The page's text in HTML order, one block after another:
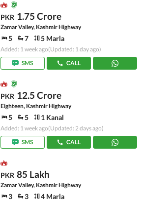
PKR 1.75 Crore
Zamar Valley, Kashmir Highway
5 7 5 Marla
Added: 1 week ago(Updated: 1 day ago)
SMS
CALL
PKR 12.5 Crore
Eighteen, Kashmir Highway
5 5 1 Kanal
Added: 1 week ago(Updated: 2 days ago)
SMS
CALL
PKR 85 Lakh
Zamar Valley, Kashmir Highway
3 3 4 Marla